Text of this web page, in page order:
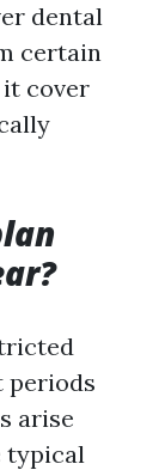
dental
certain
cover
periods
arise
typical